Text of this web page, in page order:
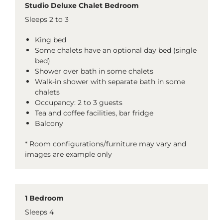
Studio Deluxe Chalet Bedroom
Sleeps 2 to 3
King bed
Some chalets have an optional day bed (single
bed)
Shower over bath in some chalets
Walk-in shower with separate bath in some
chalets
Occupancy: 2 to 3 guests
Tea and coffee facilities, bar fridge
Balcony
* Room configurations/furniture may vary and
images are example only
1 Bedroom
Sleeps 4